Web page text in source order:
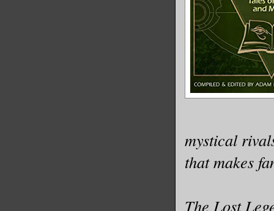
mystical
that makes
The Lost